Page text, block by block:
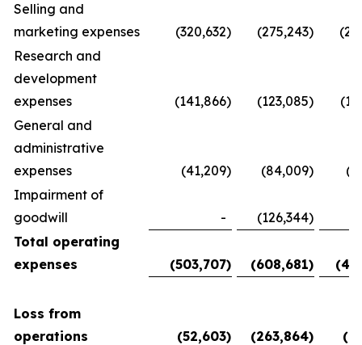
Selling and
marketing expenses
(320,632) (275,243)
Research and
development
expenses
(141,866) (123,085)
General and
administrative
expenses
(41,209) (84,009)
Impairment of
goodwill
- (126,344)
Total operating
expenses
(503,707) (608,681)
Loss from
operations
(52,603) (263,864)